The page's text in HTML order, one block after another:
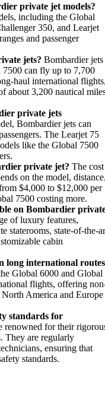
private jet models?
including the Global
350, and Learjet
and passenger
jets? Bombardier jets
7500 can fly up to 7,700
haul international
about 3,200 nautical
private jets
Bombardier jets can
The Learjet 75
like the Global 7500
private jet? The cost
on the model,
$4,000 to $12,000 per
7500 costing more.
on Bombardier
of luxury features,
staterooms, state-of-the-
cabin
long international
Global 6000 and Global
flights, offering
North America and Europe
standards for
renowned for their
They are regularly
ensuring that
standards.